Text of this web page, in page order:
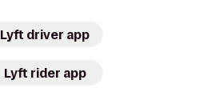
Lyft driver app
Lyft rider app